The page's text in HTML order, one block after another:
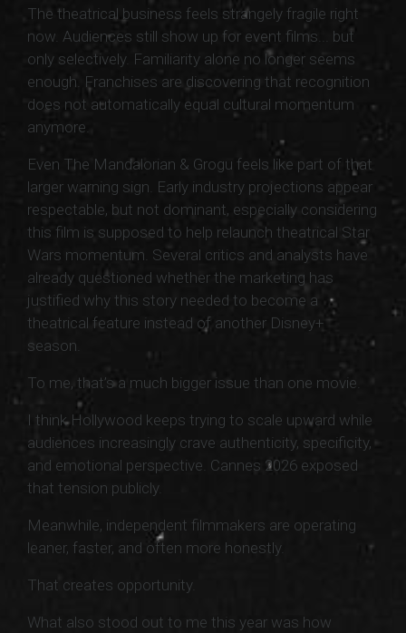
The theatrical business feels strangely fragile right
now. Audiences still show up for event films... but
only selectively. Familiarity alone no longer seems
enough. Franchises are discovering that recognition
does not automatically equal cultural momentum
anymore.
Even The Mandalorian & Grogu feels like part of that
larger warning sign. Early industry projections appear
respectable, but not dominant, especially considering
this film is supposed to help relaunch theatrical Star
Wars momentum. Several critics and analysts have
already questioned whether the marketing has
justified why this story needed to become a
theatrical feature instead of another Disney+
season.
To me, that’s a much bigger issue than one movie.
I think Hollywood keeps trying to scale upward while
audiences increasingly crave authenticity, specificity,
and emotional perspective. Cannes 2026 exposed
that tension publicly.
Meanwhile, independent filmmakers are operating
leaner, faster, and often more honestly.
That creates opportunity.
What also stood out to me this year was how